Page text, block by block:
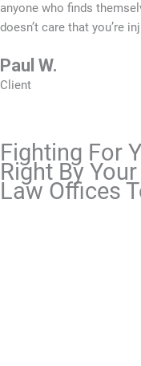
anyone who finds
doesn’t care that you’re
Paul W.
Client
Fighting For
Right By
Law Offices